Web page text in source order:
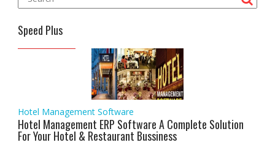
Speed Plus
Hotel Management Software
Hotel Management ERP Software A Complete Solution
For Your Hotel & Restaurant Bussiness